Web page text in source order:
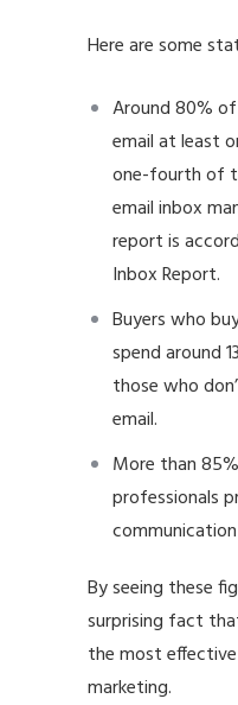
Here are some
Around 80%
email at least
one-fourth of
email inbox
report is
Inbox Report.
Buyers who
spend around
those who
email.
More than
professionals
By seeing these
surprising fact
themost effective
marketing.